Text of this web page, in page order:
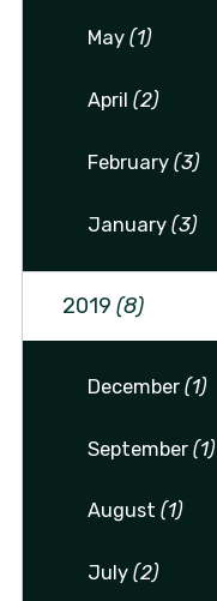
May(1)
April(2)
February(3)
January(3)
2019 (8)
December(1)
September(1)
August(1)
July(2)